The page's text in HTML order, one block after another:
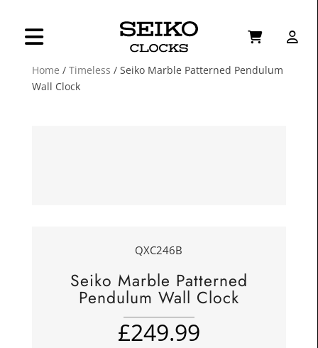
Home / Timeless / Seiko Marble Patterned Pendulum
Wall Clock
QXC246B
Seiko Marble Patterned
Pendulum Wall Clock
£249.99